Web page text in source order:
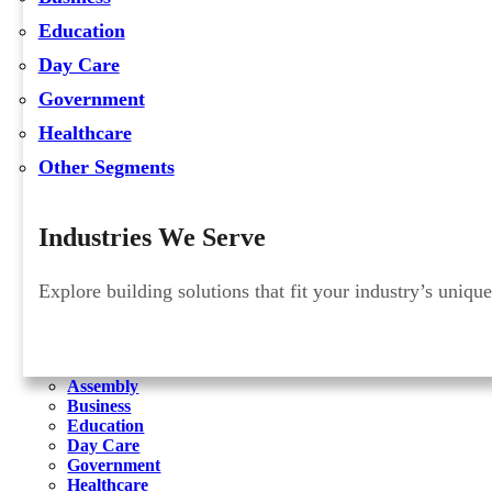
Education
Day Care
Government
Healthcare
Other Segments
Industries We Serve
Explore building solutions that fit your industry’s
Assembly
Business
Education
Day Care
Government
Healthcare